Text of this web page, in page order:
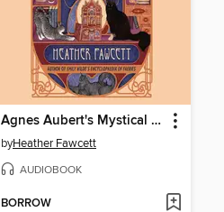
Agnes Aubert's Mystical Cat Shelter
byHeather Fawcett
AUDIOBOOK
BORROW